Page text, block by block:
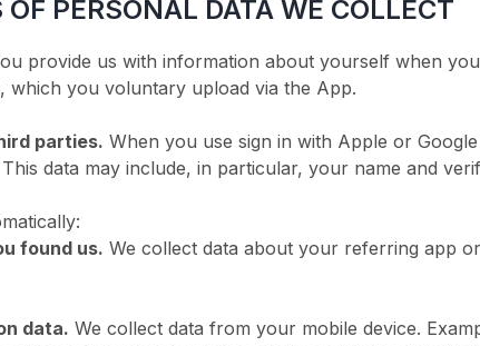
OF PERSONAL DATA WE COLLECT
provide us with information about yourself when
which you voluntary upload via the App.
parties. When you use sign in with Apple or
data may include, in particular, your name and
found us. We collect data about your referring app
data. We collect data from your mobile device.